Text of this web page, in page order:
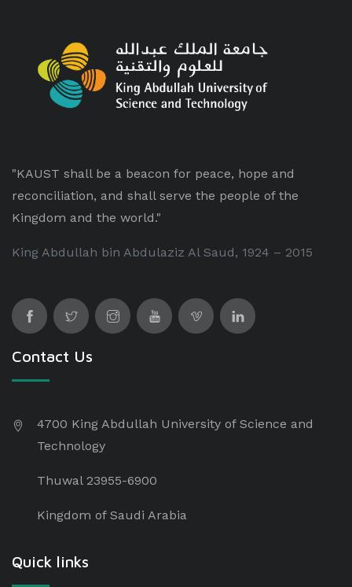
"KAUST shall be a beacon for peace, hope and
reconciliation, and shall serve the people of the
Kingdom and the world."
King Abdullah bin Abdulaziz Al Saud, 1924 – 2015
Contact Us
4700 King Abdullah University of Science and
Technology
Thuwal 23955-6900
Kingdom of Saudi Arabia
Quick links